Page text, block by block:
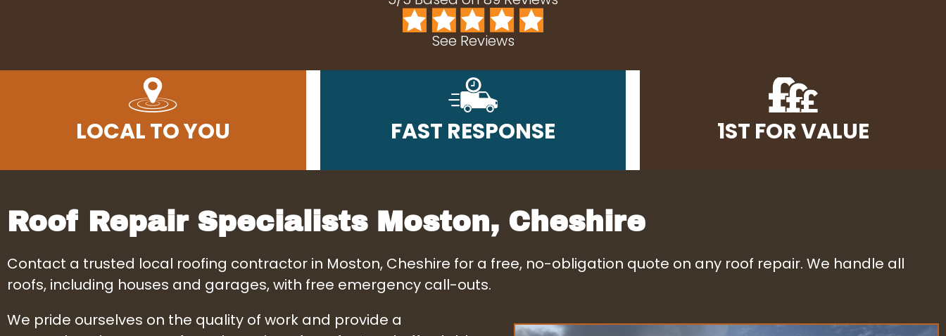
See Reviews
LOCAL TO YOU FAST RESPONSE 1ST FOR VALUE
Roof Repair Specialists Moston, Cheshire
Contact a trusted local roofing contractor in Moston, Cheshire for a free, no-obligation quote on any roof repair. We handle all
roofs, including houses and garages, with free emergency call-outs.
We pride ourselves on the quality of work and provide a